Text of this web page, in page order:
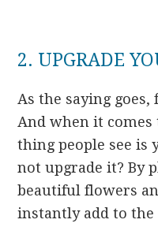
2. UPGRADE
As the saying
And when it
thing people see is
not upgrade it? By
beautiful flowers
instantly add to